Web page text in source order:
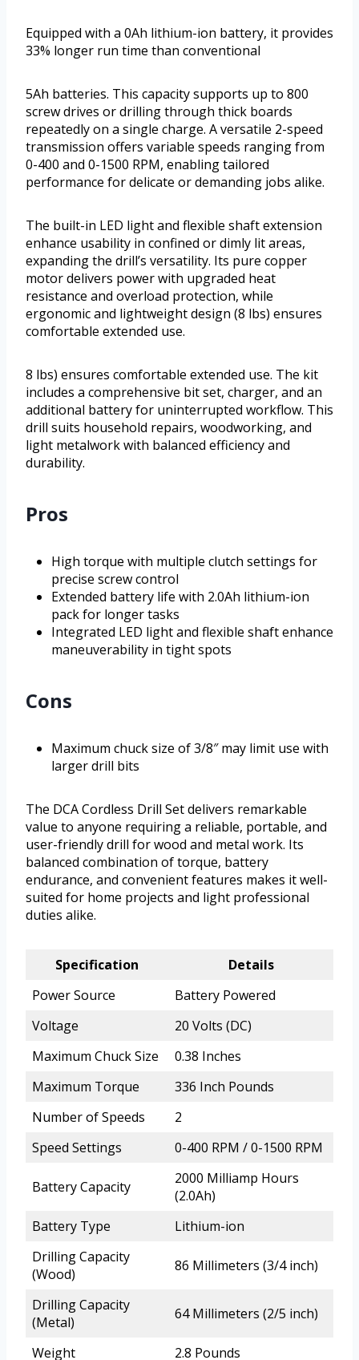
Equipped with a 0Ah lithium-ion battery, it provides
33% longer run time than conventional
5Ah batteries. This capacity supports up to 800
screw drives or drilling through thick boards
repeatedly on a single charge. A versatile 2-speed
transmission offers variable speeds ranging from
0-400 and 0-1500 RPM, enabling tailored
performance for delicate or demanding jobs alike.
The built-in LED light and flexible shaft extension
enhance usability in confined or dimly lit areas,
expanding the drill’s versatility. Its pure copper
motor delivers power with upgraded heat
resistance and overload protection, while
ergonomic and lightweight design (8 lbs) ensures
comfortable extended use.
8 lbs) ensures comfortable extended use. The kit
includes a comprehensive bit set, charger, and an
additional battery for uninterrupted workflow. This
drill suits household repairs, woodworking, and
light metalwork with balanced efficiency and
durability.
Pros
High torque with multiple clutch settings for
precise screw control
Extended battery life with 2.0Ah lithium-ion
pack for longer tasks
Integrated LED light and flexible shaft enhance
maneuverability in tight spots
Cons
Maximum chuck size of 3/8″ may limit use with
larger drill bits
The DCA Cordless Drill Set delivers remarkable
value to anyone requiring a reliable, portable, and
user-friendly drill for wood and metal work. Its
balanced combination of torque, battery
endurance, and convenient features makes it well-
suited for home projects and light professional
duties alike.
Specification
Details
Power Source
Battery Powered
Voltage
20 Volts (DC)
Maximum Chuck Size
0.38 Inches
Maximum Torque
336 Inch Pounds
Number of Speeds
2
Speed Settings
0-400 RPM / 0-1500 RPM
Battery Capacity
2000 Milliamp Hours
(2.0Ah)
Battery Type
Lithium-ion
Drilling Capacity
(Wood)
86 Millimeters (3/4 inch)
Drilling Capacity
(Metal)
64 Millimeters (2/5 inch)
Weight 2.8 Pounds